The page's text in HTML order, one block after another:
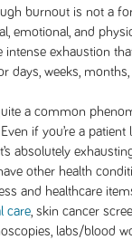
burnout is not a
emotional, and
intense exhaustion
days, weeks,
a common
if you’re a
absolutely
other health
and healthcare
care , skin cancer
labs/blood